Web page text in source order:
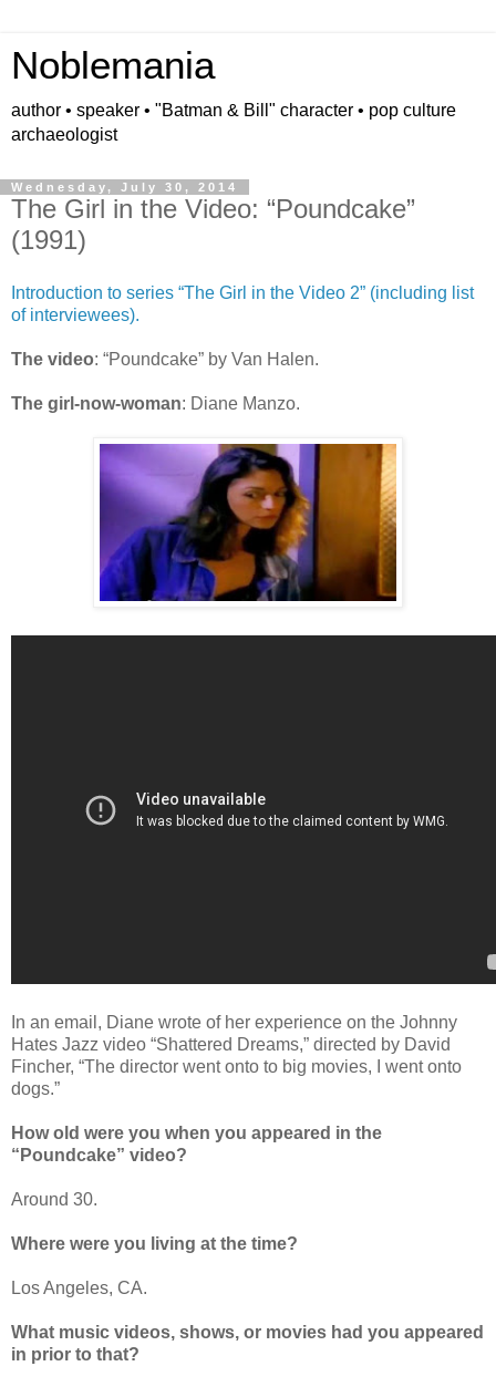
Noblemania
author • speaker • "Batman & Bill" character • pop culture
archaeologist
Wednesday, July 30, 2014
The Girl in the Video: “Poundcake”
(1991)
Introduction to series “The Girl in the Video 2” (including list
of interviewees).
The video: “Poundcake” by Van Halen.
The girl-now-woman: Diane Manzo.
In an email, Diane wrote of her experience on the Johnny
Hates Jazz video “Shattered Dreams,” directed by David
Fincher, “The director went onto to big movies, I went onto
dogs.”
How old were you when you appeared in the
“Poundcake” video?
Around 30.
Where were you living at the time?
Los Angeles, CA.
What music videos, shows, or movies had you appeared
in prior to that?